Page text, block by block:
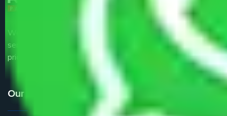
We are the part of logistic, transportation and warehousing
service providers all around the country at an affordable
price.
Our Services